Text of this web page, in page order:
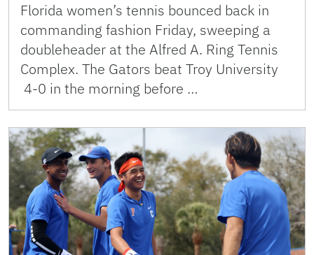
Florida women’s tennis bounced back in
commanding fashion Friday, sweeping a
doubleheader at the Alfred A. Ring Tennis
Complex. The Gators beat Troy University
4-0 in the morning before …